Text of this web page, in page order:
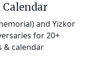
and Yizkor
for 20+
& calendar